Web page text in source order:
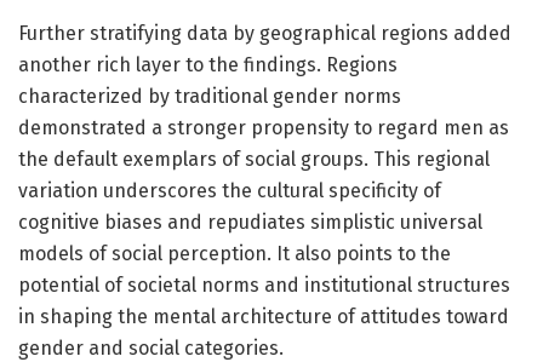
Further stratifying data by geographical regions added
another rich layer to the findings. Regions
characterized by traditional gender norms
demonstrated a stronger propensity to regard men as
the default exemplars of social groups. This regional
variation underscores the cultural specificity of
cognitive biases and repudiates simplistic universal
models of social perception. It also points to the
potential of societal norms and institutional structures
in shaping the mental architecture of attitudes toward
gender and social categories.